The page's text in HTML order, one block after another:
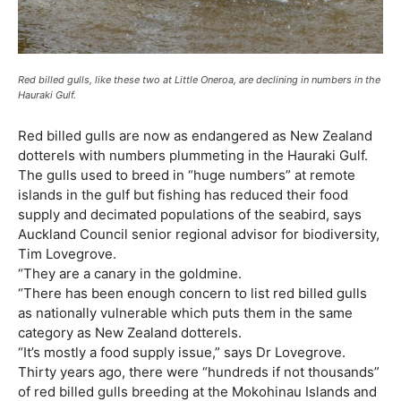
Red billed gulls, like these two at Little Oneroa, are declining in numbers in the
Hauraki Gulf.
Red billed gulls are now as endangered as New Zealand
dotterels with numbers plummeting in the Hauraki Gulf.
The gulls used to breed in “huge numbers” at remote
islands in the gulf but fishing has reduced their food
supply and decimated populations of the seabird, says
Auckland Council senior regional advisor for biodiversity,
Tim Lovegrove.
“They are a canary in the goldmine.
“There has been enough concern to list red billed gulls
as nationally vulnerable which puts them in the same
category as New Zealand dotterels.
“It’s mostly a food supply issue,” says Dr Lovegrove.
Thirty years ago, there were “hundreds if not thousands”
of red billed gulls breeding at the Mokohinau Islands and